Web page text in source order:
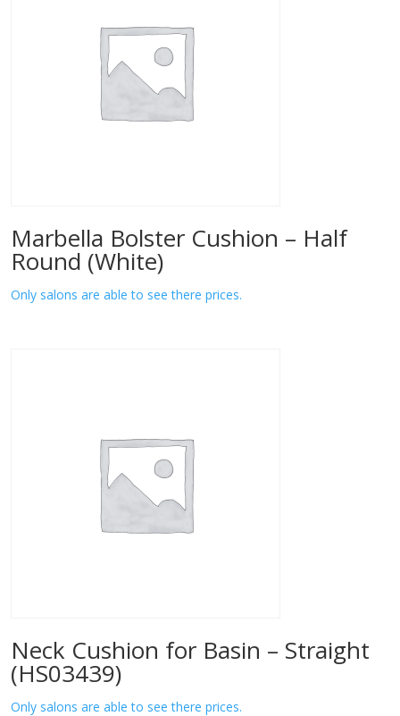
Marbella Bolster Cushion – Half
Round (White)
Only salons are able to see there prices.
Neck Cushion for Basin – Straight
(HS03439)
Only salons are able to see there prices.